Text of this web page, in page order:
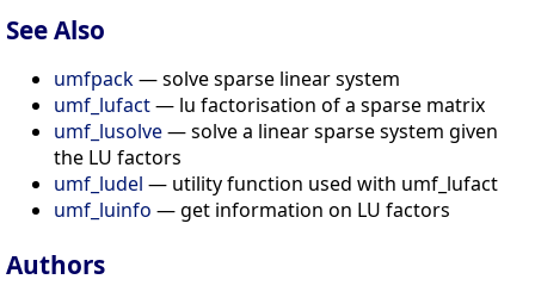
See Also
umfpack— solve sparse linear system
umf_lufact— lu factorisation of a sparse matrix
umf_lusolve— solve a linear sparse system given
the LU factors
umf_ludel — utility function used with umf_lufact
umf_luinfo — get information on LU factors
Authors